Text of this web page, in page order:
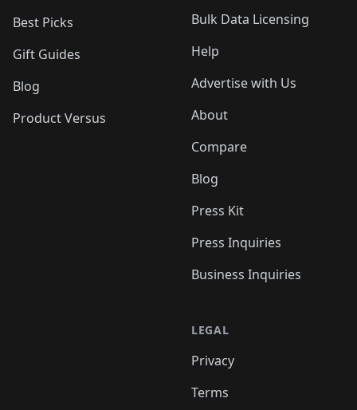
Best Picks
Gift Guides
Blog
Product Versus
Bulk Data Licensing
Help
Advertise with Us
About
Compare
Blog
Press Kit
Press Inquiries
Business Inquiries
LEGAL
Privacy
Terms